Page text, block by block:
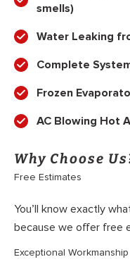
smells)
Water Leaking
Complete
Frozen
AC Blowing Hot
Why Choose
Free Estimates
You’ll know exactly
because we offer free
Exceptional Workmanship